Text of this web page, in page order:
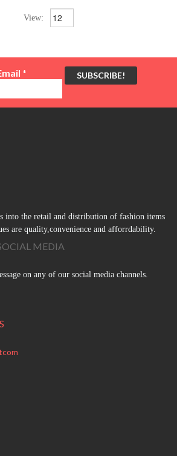
View:
*
into the retail and distribution of fashion items
are quality,convenience and afforrdability.
MEDIA
on any of our social media channels.